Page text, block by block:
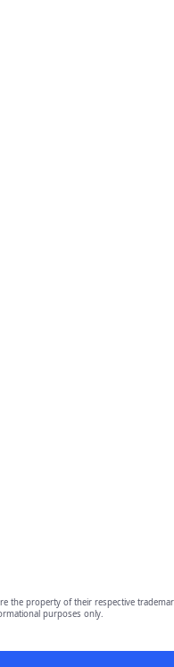
are the property of their respective
purposes only.